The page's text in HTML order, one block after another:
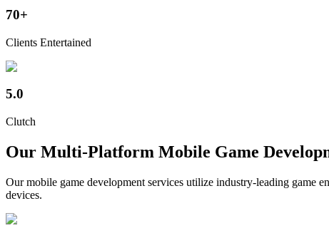
70+
Clients Entertained
5.0
Clutch
Our Multi-Platform Mobile Game
Our mobile game development services utilize industry-leading game
devices.